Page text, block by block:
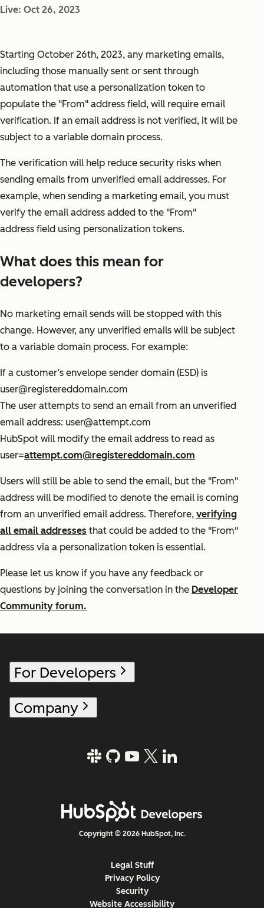
Live: Oct 26, 2023
Starting October 26th, 2023, any marketing emails,
including those manually sent or sent through
automation that use a personalization token to
populate the "From" address field, will require email
verification. If an email address is not verified, it will be
subject to a variable domain process.
The verification will help reduce security risks when
sending emails from unverified email addresses. For
example, when sending a marketing email, you must
verify the email address added to the "From"
address field using personalization tokens.
What does this mean for
developers?
No marketing email sends will be stopped with this
change. However, any unverified emails will be subject
to a variable domain process. For example:
If a customer’s envelope sender domain (ESD) is
user@registereddomain.com
The user attempts to send an email from an unverified
email address: user@attempt.com
HubSpot will modify the email address to read as
user=attempt.com@registereddomain.com
Users will still be able to send the email, but the "From"
address will be modified to denote the email is coming
from an unverified email address. Therefore, verifying
all email addresses that could be added to the "From"
address via a personalization token is essential.
Please let us know if you have any feedback or
questions by joining the conversation in the Developer
Community forum.
For Developers
Company
Copyright © 2026 HubSpot, Inc.
Legal Stuff
Privacy Policy
Security
Website Accessibility